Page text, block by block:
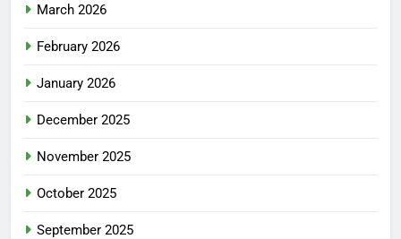
March 2026
February 2026
January 2026
December 2025
November 2025
October 2025
September 2025